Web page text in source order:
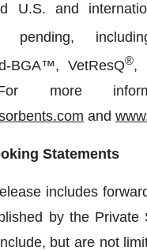
U.S. and
pending,
BGA™, VetResQ®,
more
and
Statements
includes
by the
but are not